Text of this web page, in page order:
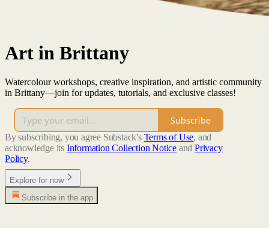
Art in Brittany
Watercolour workshops, creative inspiration, and artistic community
in Brittany—join for updates, tutorials, and exclusive classes!
Subscribe
By subscribing, you agree Substack's Terms of Use, and
acknowledge its Information Collection Notice and Privacy
Policy.
Explore for now
Subscribe in the app